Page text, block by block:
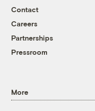
Contact
Careers
Partnerships
Pressroom
More